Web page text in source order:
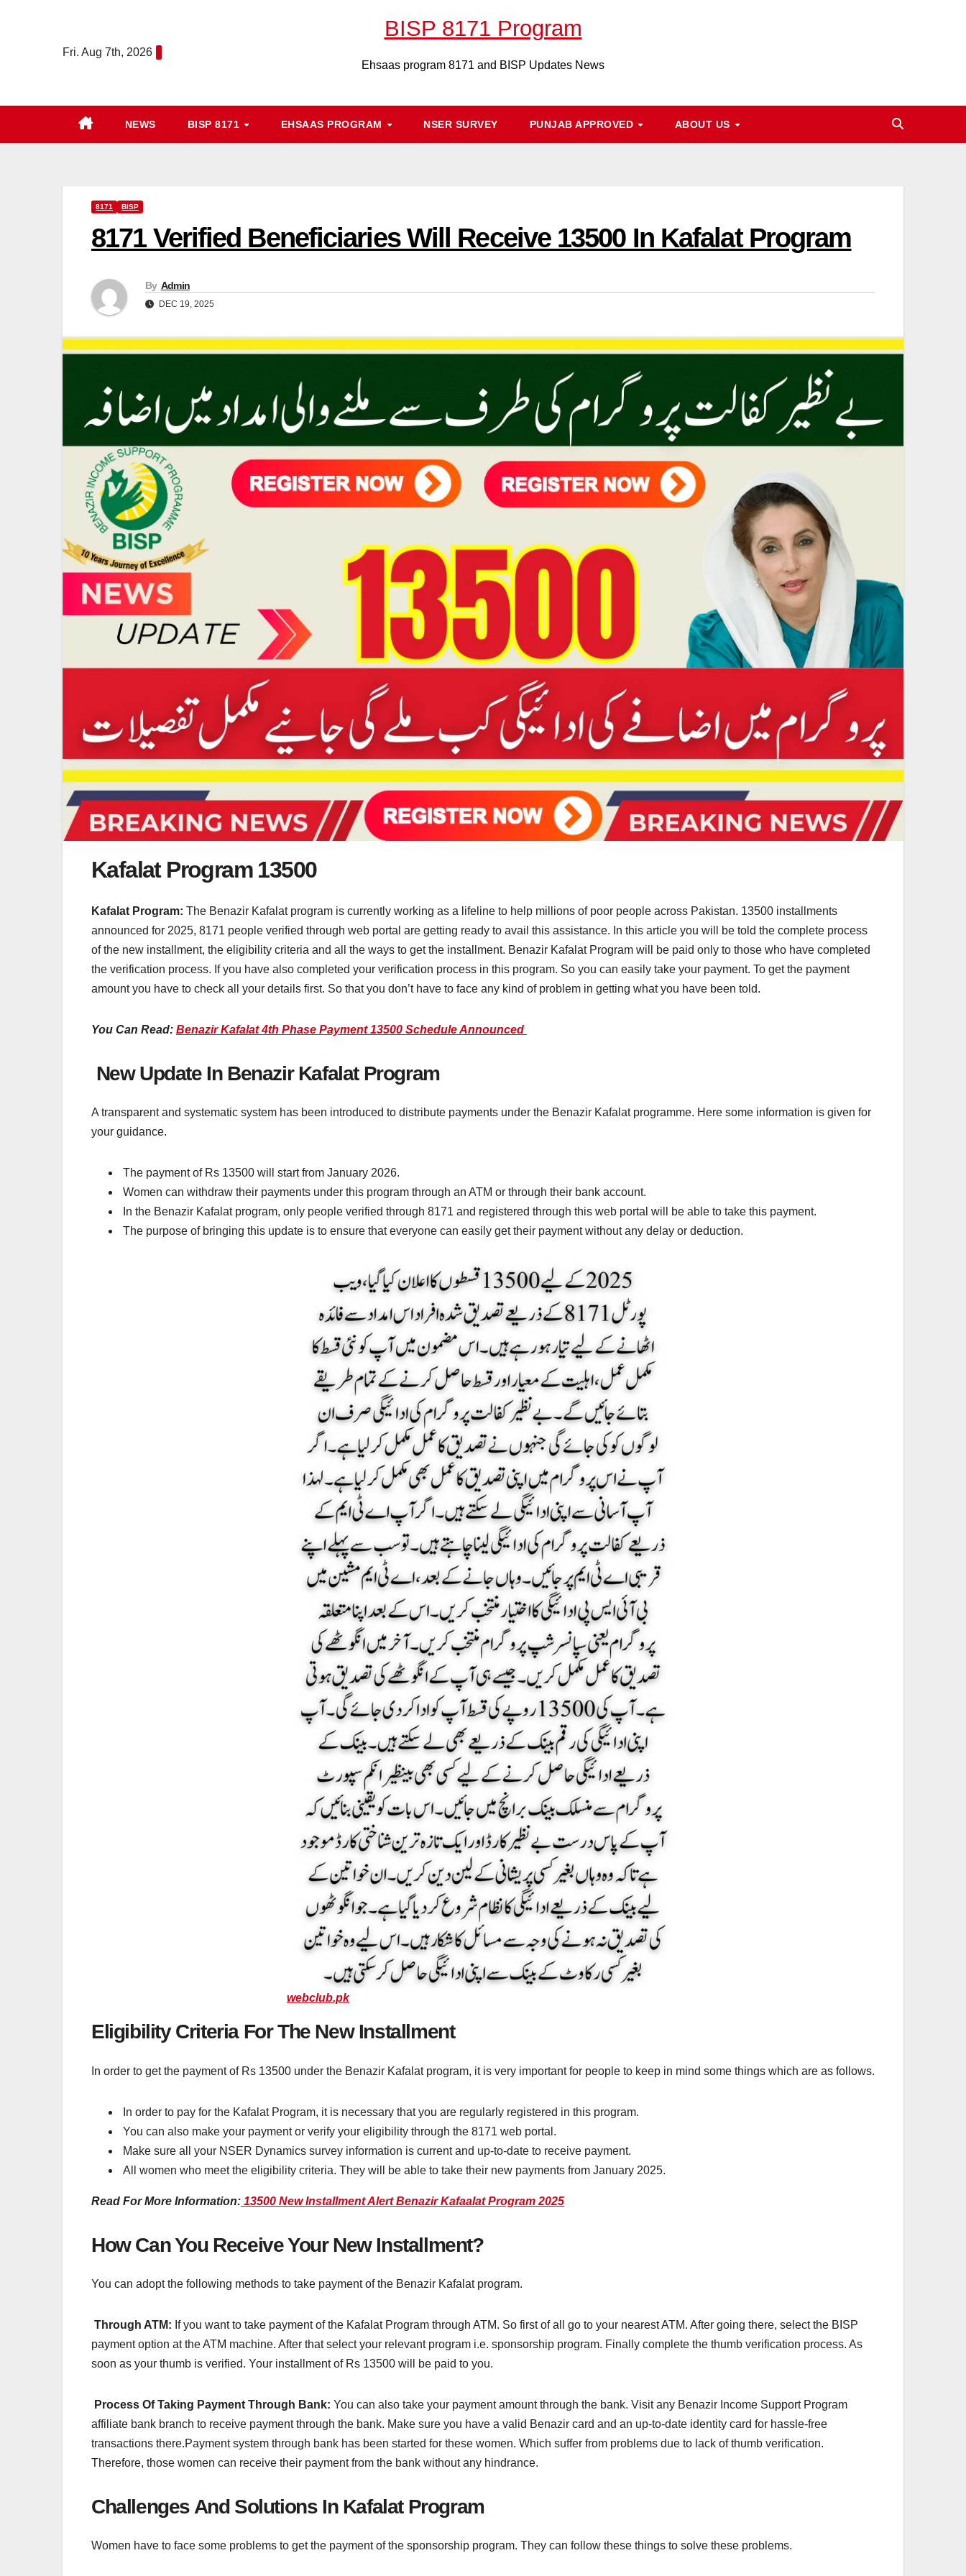
Fri. Aug 7th, 2026
BISP 8171 Program
Ehsaas program 8171 and BISP Updates News
NEWS BISP 8171 EHSAAS PROGRAM NSER SURVEY PUNJAB APPROVED ABOUT US
8171 BISP
8171 Verified Beneficiaries Will Receive 13500 In Kafalat Program
By Admin
DEC 19, 2025
Kafalat Program 13500
Kafalat Program: The Benazir Kafalat program is currently working as a lifeline to help millions of poor people across Pakistan. 13500 installments
announced for 2025, 8171 people verified through web portal are getting ready to avail this assistance. In this article you will be told the complete process
of the new installment, the eligibility criteria and all the ways to get the installment. Benazir Kafalat Program will be paid only to those who have completed
the verification process. If you have also completed your verification process in this program. So you can easily take your payment. To get the payment
amount you have to check all your details first. So that you don’t have to face any kind of problem in getting what you have been told.
You Can Read: Benazir Kafalat 4th Phase Payment 13500 Schedule Announced
New Update In Benazir Kafalat Program
A transparent and systematic system has been introduced to distribute payments under the Benazir Kafalat programme. Here some information is given for
your guidance.
The payment of Rs 13500 will start from January 2026.
Women can withdraw their payments under this program through an ATM or through their bank account.
In the Benazir Kafalat program, only people verified through 8171 and registered through this web portal will be able to take this payment.
The purpose of bringing this update is to ensure that everyone can easily get their payment without any delay or deduction.
webclub.pk
Eligibility Criteria For The New Installment
In order to get the payment of Rs 13500 under the Benazir Kafalat program, it is very important for people to keep in mind some things which are as follows.
In order to pay for the Kafalat Program, it is necessary that you are regularly registered in this program.
You can also make your payment or verify your eligibility through the 8171 web portal.
Make sure all your NSER Dynamics survey information is current and up-to-date to receive payment.
All women who meet the eligibility criteria. They will be able to take their new payments from January 2025.
Read For More Information: 13500 New Installment Alert Benazir Kafaalat Program 2025
How Can You Receive Your New Installment?
You can adopt the following methods to take payment of the Benazir Kafalat program.
Through ATM: If you want to take payment of the Kafalat Program through ATM. So first of all go to your nearest ATM. After going there, select the BISP
payment option at the ATM machine. After that select your relevant program i.e. sponsorship program. Finally complete the thumb verification process. As
soon as your thumb is verified. Your installment of Rs 13500 will be paid to you.
Process Of Taking Payment Through Bank: You can also take your payment amount through the bank. Visit any Benazir Income Support Program
affiliate bank branch to receive payment through the bank. Make sure you have a valid Benazir card and an up-to-date identity card for hassle-free
transactions there.Payment system through bank has been started for these women. Which suffer from problems due to lack of thumb verification.
Therefore, those women can receive their payment from the bank without any hindrance.
Challenges And Solutions In Kafalat Program
Women have to face some problems to get the payment of the sponsorship program. They can follow these things to solve these problems.